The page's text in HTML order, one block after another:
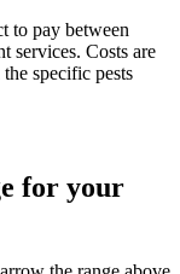
to pay between
services. Costs are
specific pests
for your